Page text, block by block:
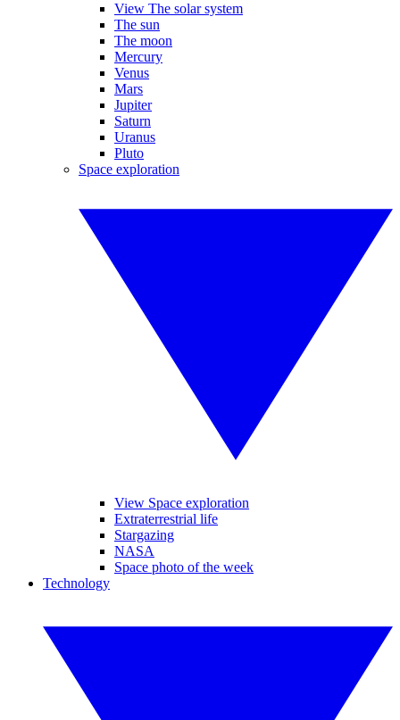
View The solar system
The sun
The moon
Mercury
Venus
Mars
Jupiter
Saturn
Uranus
Pluto
Space exploration
View Space exploration
Extraterrestrial life
Stargazing
NASA
Space photo of the week
Technology